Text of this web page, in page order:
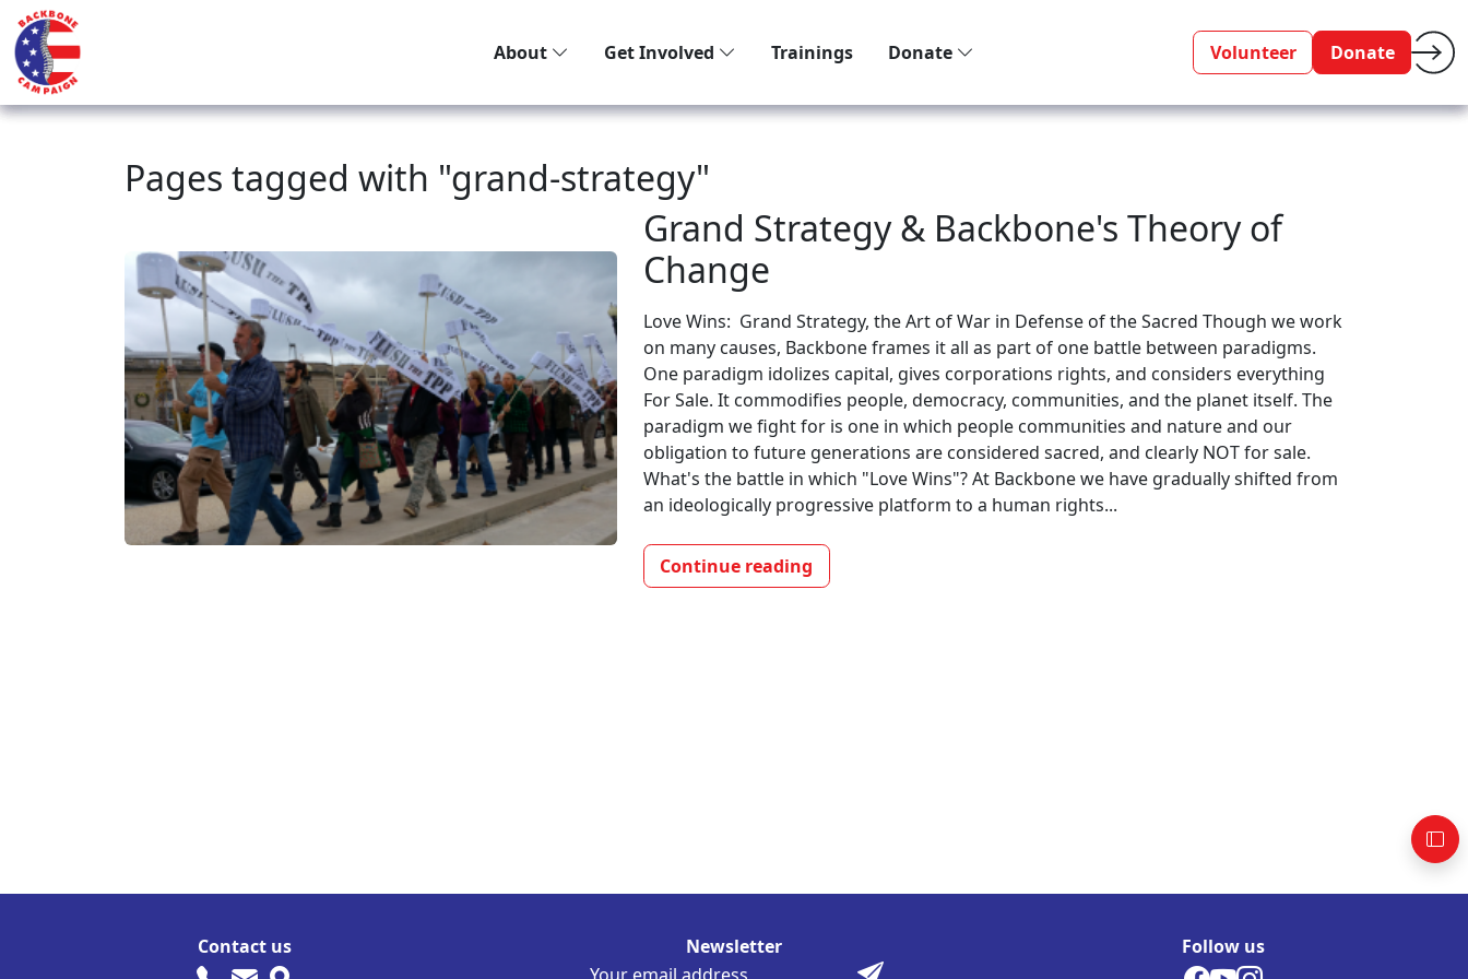
About Get Involved Trainings Donate Volunteer Donate
Pages tagged with "grand-strategy"
Grand Strategy & Backbone's Theory of
Change
Love Wins: Grand Strategy, the Art of War in Defense of the Sacred Though we work
on many causes, Backbone frames it all as part of one battle between paradigms.
One paradigm idolizes capital, gives corporations rights, and considers everything
For Sale. It commodifies people, democracy, communities, and the planet itself. The
paradigm we fight for is one in which people communities and nature and our
obligation to future generations are considered sacred, and clearly NOT for sale.
What's the battle in which "Love Wins"? At Backbone we have gradually shifted from
an ideologically progressive platform to a human rights...
Continue reading
Follow us
Contact us Newsletter